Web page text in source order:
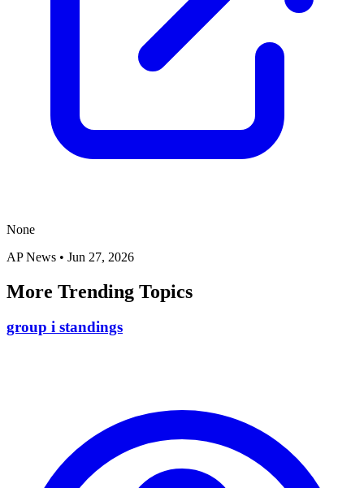
None
AP News • Jun 27, 2026
More Trending Topics
group i standings